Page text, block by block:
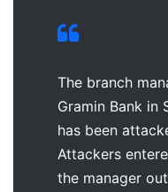
The branch
Gramin Bank in
has been
Attackers
the manager